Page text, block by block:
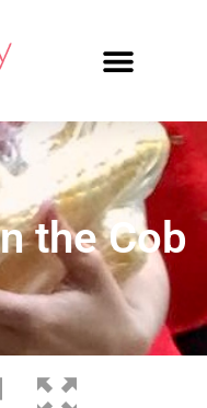
the Cob